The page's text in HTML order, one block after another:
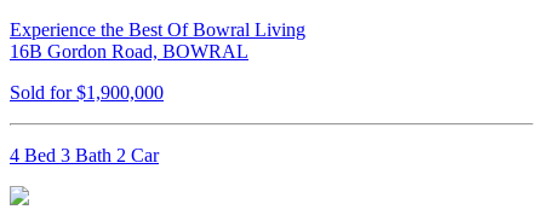
Experience the Best Of Bowral Living
16B Gordon Road, BOWRAL
Sold for $1,900,000
4 Bed 3 Bath 2 Car